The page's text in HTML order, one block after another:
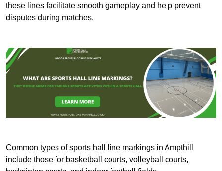
these lines facilitate smooth gameplay and help prevent
disputes during matches.
Common types of sports hall line markings in Ampthill
include those for basketball courts, volleyball courts,